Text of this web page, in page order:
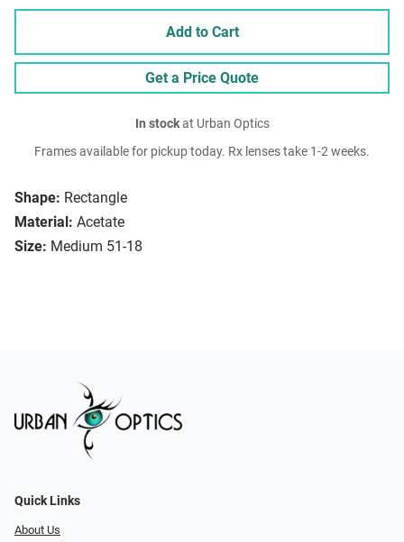
Shape: Rectangle
Material: Acetate
Size: Medium 51-18
Add to Cart
Get a Price Quote
In stockat Urban Optics
Frames available for pickup today. Rx lenses take 1-2 weeks.
Quick Links
About Us